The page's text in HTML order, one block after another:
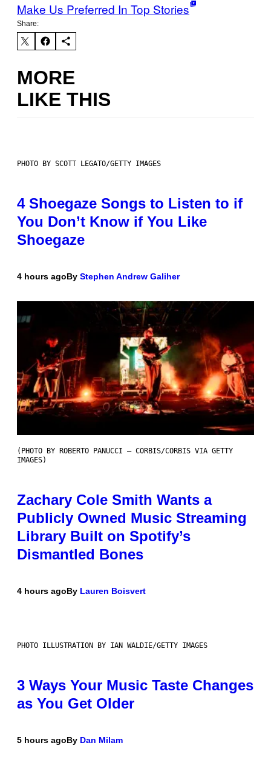
Make Us Preferred In Top Stories
Share:
MORE
LIKE THIS
PHOTO BY SCOTT LEGATO/GETTY IMAGES
4 Shoegaze Songs to Listen to if
You Don’t Know if You Like
Shoegaze
4 hours agoBy Stephen Andrew Galiher
(PHOTO BY ROBERTO PANUCCI – CORBIS/CORBIS VIA GETTY
IMAGES)
Zachary Cole Smith Wants a
Publicly Owned Music Streaming
Library Built on Spotify’s
Dismantled Bones
4 hours agoBy Lauren Boisvert
PHOTO ILLUSTRATION BY IAN WALDIE/GETTY IMAGES
3 Ways Your Music Taste Changes
as You Get Older
5 hours agoBy Dan Milam